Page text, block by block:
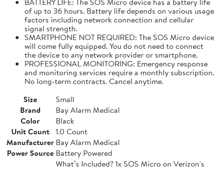
of up to 36 hours. Battery life depends on various usage
factors including network connection and cellular
signal strength.
SMARTPHONE NOT REQUIRED: The SOS Micro device
will come fully equipped. You do not need to connect
the device to any network provider or smartphone.
PROFESSIONAL MONITORING: Emergency response
and monitoring services require a monthly subscription.
No long-term contracts. Cancel anytime.
Size
Small
Brand
Bay Alarm Medical
Color
Black
Unit Count
1.0 Count
Manufacturer Bay Alarm Medical
Power Source Battery Powered
What’s Included? 1x SOS Micro on Verizon's